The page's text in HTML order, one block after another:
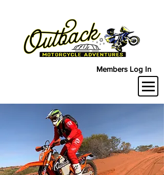
Members Log In